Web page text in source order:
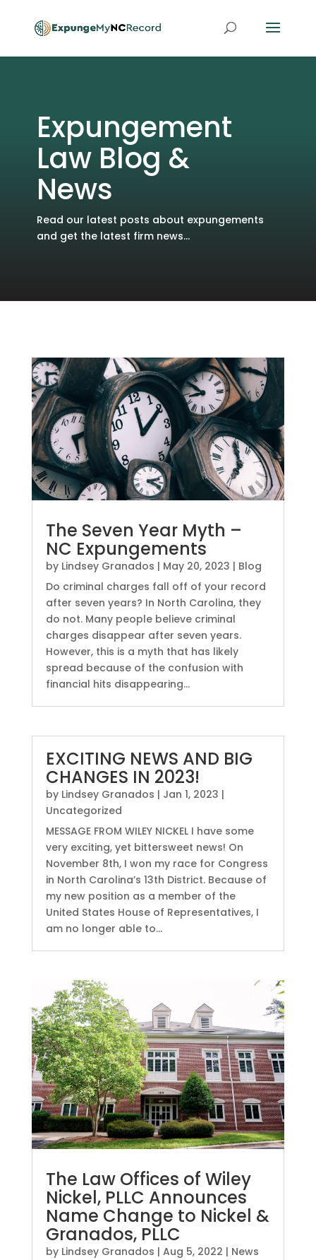
Expungement
Law Blog &
News
Read our latest posts about expungements
and get the latest firm news...
The Seven Year Myth –
NC Expungements
by Lindsey Granados | May 20, 2023 | Blog
Do criminal charges fall off of your record
after seven years? In North Carolina, they
do not. Many people believe criminal
charges disappear after seven years.
However, this is a myth that has likely
spread because of the confusion with
financial hits disappearing...
EXCITING NEWS AND BIG
CHANGES IN 2023!
by Lindsey Granados | Jan 1, 2023 |
Uncategorized
MESSAGE FROM WILEY NICKEL I have some
very exciting, yet bittersweet news! On
November 8th, I won my race for Congress
in North Carolina’s 13th District. Because of
my new position as a member of the
United States House of Representatives, I
am no longer able to...
The Law Offices of Wiley
Nickel, PLLC Announces
Name Change to Nickel &
Granados, PLLC
by Lindsey Granados | Aug 5, 2022 | News